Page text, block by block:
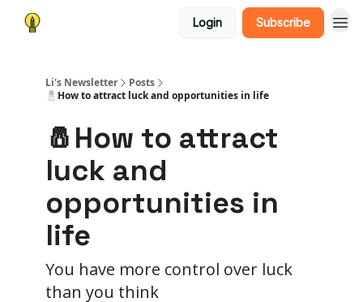
Login Subscribe
Li's Newsletter
Posts
🧂How to attract luck and opportunities in life
🧂How to attract
luck and
opportunities in
life
You have more control over luck
than you think